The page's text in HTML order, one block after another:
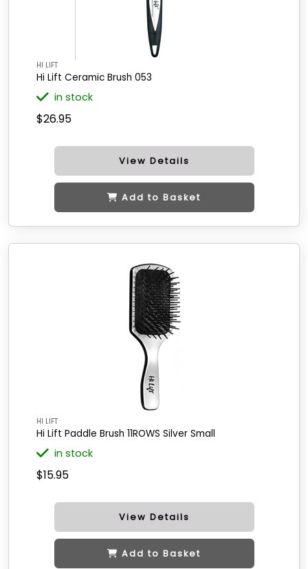
HI LIFT
Hi Lift Ceramic Brush 053
in stock
$26.95
View Details
Add to Basket
HI LIFT
Hi Lift Paddle Brush 11ROWS Silver Small
in stock
$15.95
View Details
Add to Basket